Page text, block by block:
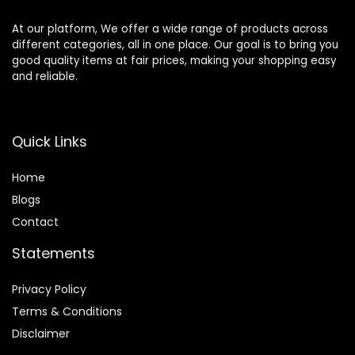
At our platform, We offer a wide range of products across
different categories, all in one place. Our goal is to bring you
good quality items at fair prices, making your shopping easy
and reliable.
Quick Links
Home
Blogs
Contact
Statements
Privacy Policy
Terms & Conditions
Disclaimer